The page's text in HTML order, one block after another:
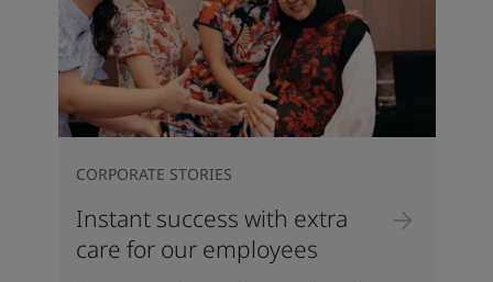
Instant success with extra
care for our employees
CORPORATE STORIES